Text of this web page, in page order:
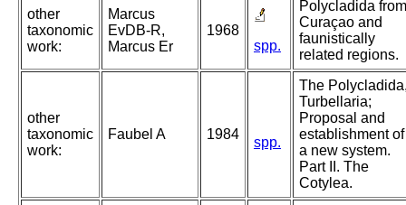
other
taxonomic
work:
Marcus
EvDB-R,
Marcus Er
1968
spp.
Polycladida from
Curaçao and
faunistically
related regions.
other
taxonomic
work:
Faubel A 1984
spp.
The
Turbellaria;
Proposal and
establishment of
a new system.
Part II. The
Cotylea.